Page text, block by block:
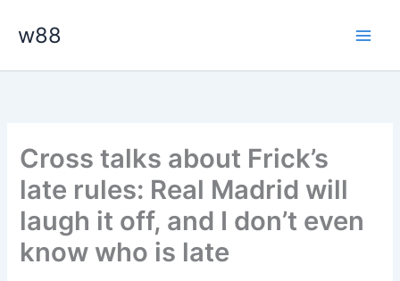
w88
Cross talks about Frick’s
late rules: Real Madrid will
laugh it off, and I don’t even
know who is late